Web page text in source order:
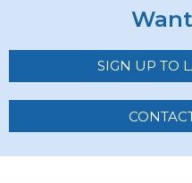
SIGN UP TO